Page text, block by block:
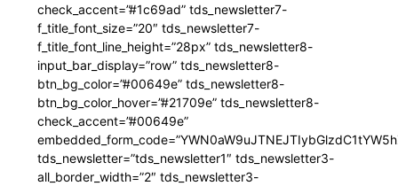
check_accent=”#1c69ad” tds_newsletter7-
f_title_font_size=”20″ tds_newsletter7-
f_title_font_line_height=”28px” tds_newsletter8-
input_bar_display=”row” tds_newsletter8-
btn_bg_color=”#00649e” tds_newsletter8-
btn_bg_color_hover=”#21709e” tds_newsletter8-
check_accent=”#00649e”
tds_newsletter=”tds_newsletter1″ tds_newsletter3-
all_border_width=”2″ tds_newsletter3-